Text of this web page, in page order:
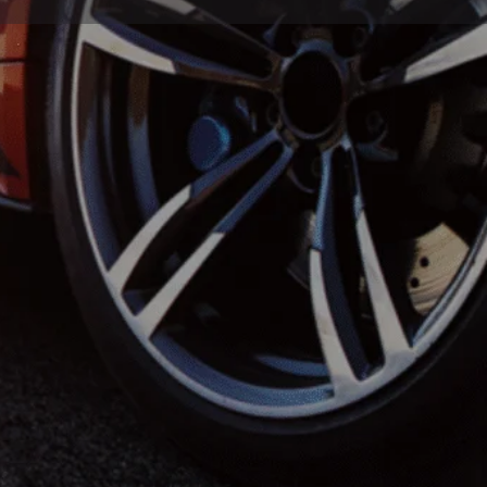
Store
Leave a review
Open hours today:7:00 am - 7:00 pm
(323) 507-7063
https://la-detail.com/